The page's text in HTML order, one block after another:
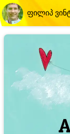
ფილიპ